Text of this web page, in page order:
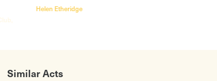
Helen Etheridge
Similar Acts